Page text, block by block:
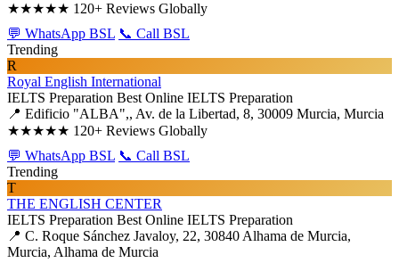
★★★★★ 120+ Reviews Globally
💬 WhatsApp BSL 📞 Call BSL
Trending
R
Royal English International
IELTS Preparation Best Online IELTS Preparation
📍 Edificio "ALBA",, Av. de la Libertad, 8, 30009 Murcia, Murcia
★★★★★ 120+ Reviews Globally
💬 WhatsApp BSL 📞 Call BSL
Trending
T
THE ENGLISH CENTER
IELTS Preparation Best Online IELTS Preparation
📍 C. Roque Sánchez Javaloy, 22, 30840 Alhama de Murcia,
Murcia, Alhama de Murcia